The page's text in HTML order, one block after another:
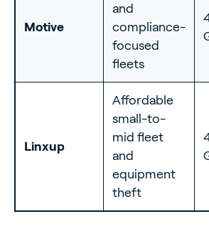
Motive
and
compliance-
focused
fleets
Linxup
Affordable
small-to-
mid fleet
and
equipment
theft